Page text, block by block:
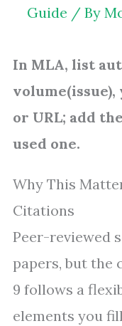
Guide / By
In MLA, list
volume(issue),
or URL; add
used one.
Why This
Citations
Peer-reviewed
papers, but the
9 follows a
elements you